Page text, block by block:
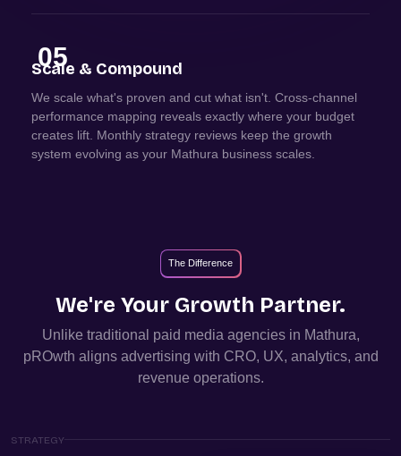
05
Scale & Compound
We scale what's proven and cut what isn't. Cross-channel
performance mapping reveals exactly where your budget
creates lift. Monthly strategy reviews keep the growth
system evolving as your Mathura business scales.
The Difference
We're Your Growth Partner.
Unlike traditional paid media agencies in Mathura,
pROwth aligns advertising with CRO, UX, analytics, and
revenue operations.
STRATEGY